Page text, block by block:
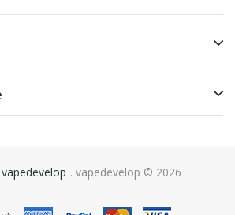
vapedevelop
slot gacor slot gacor slot gacor
. vapedevelop © 2026